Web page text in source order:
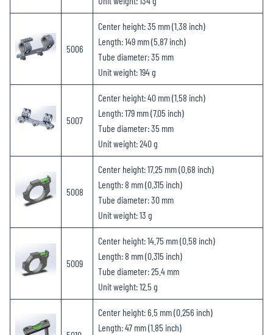
5006
Center height: 35 mm (1.38 inch)
Length: 149 mm (5.87 inch)
Tube diameter: 35 mm
Unit weight: 194 g
5007
Center height: 40 mm (1.58 inch)
Length: 179 mm (7.05 inch)
Tube diameter: 35 mm
Unit weight: 240 g
5008
Center height: 17.25 mm (0.68 inch)
Length: 8 mm (0.315 inch)
Tube diameter: 30 mm
Unit weight: 13 g
5009
Center height: 14.75 mm (0.58 inch)
Length: 8 mm (0.315 inch)
Tube diameter: 25.4 mm
Unit weight: 12.5 g
Center height: 6.5 mm (0.256 inch)
Length: 47 mm (1.85 inch)